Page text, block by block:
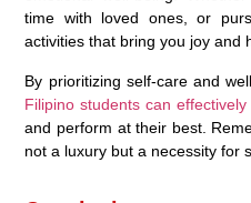
time with loved ones, or
activities that bring you joy and
By prioritizing self-care and
Filipino students can effectively
and perform at their best.
not a luxury but a necessity for